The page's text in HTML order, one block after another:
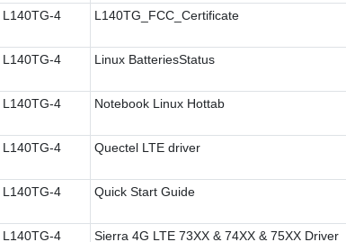
L140TG-4
L140TG_FCC_Certificate
L140TG-4
Linux BatteriesStatus
L140TG-4
Notebook Linux Hottab
L140TG-4
Quectel LTE driver
L140TG-4
Quick Start Guide
L140TG-4
Sierra 4G LTE 73XX & 74XX & 75XX Driver